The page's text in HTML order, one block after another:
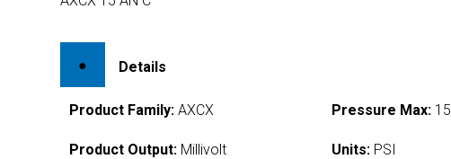
Details
Product Family: AXCX
Product Output: Millivolt
Pressure Max:15
Units:PSI